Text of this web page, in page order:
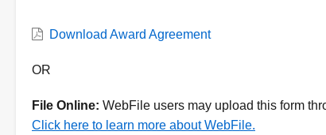
VWCDownload Award Agreement
Description
OR
File Online: WebFile users may upload this form
Click here to learn more about WebFile.